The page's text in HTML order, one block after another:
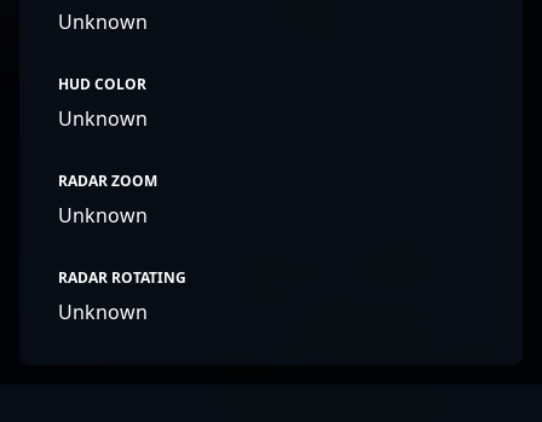
Unknown
HUD COLOR
Unknown
RADAR ZOOM
Unknown
RADAR ROTATING
Unknown